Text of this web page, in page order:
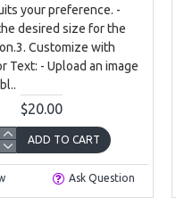
your preference. -
desired size for the
Customize with
Text: - Upload an image
$20.00
ADD TO CART
Ask Question